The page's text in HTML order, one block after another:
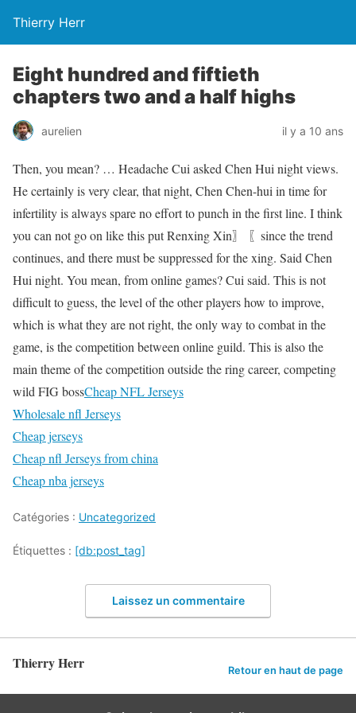
Thierry Herr
Eight hundred and fiftieth
chapters two and a half highs
aurelien il y a 10 ans
Then, you mean? … Headache Cui asked Chen Hui night views.
He certainly is very clear, that night, Chen Chen-hui in time for
infertility is always spare no effort to punch in the first line. I think
you can not go on like this put Renxing Xin〗 〖since the trend
continues, and there must be suppressed for the xing. Said Chen
Hui night. You mean, from online games? Cui said. This is not
difficult to guess, the level of the other players how to improve,
which is what they are not right, the only way to combat in the
game, is the competition between online guild. This is also the
main theme of the competition outside the ring career, competing
wild FIG bossCheap NFL Jerseys
Wholesale nfl Jerseys
Cheap jerseys
Cheap nfl Jerseys from china
Cheap nba jerseys
Catégories : Uncategorized
Étiquettes : [db:post_tag]
Laissez un commentaire
Thierry Herr Retour en haut de page